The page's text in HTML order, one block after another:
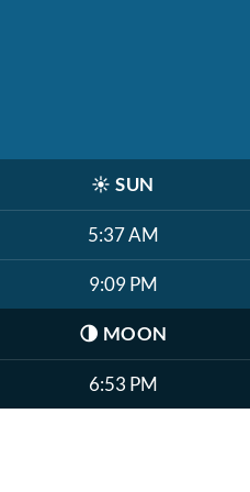
☀️ SUN
5:37 AM
9:09 PM
🌗 MOON
6:53 PM